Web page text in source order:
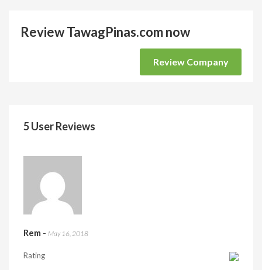
Review TawagPinas.com now
Review Company
5 User Reviews
Rem - May 16, 2018
Rating